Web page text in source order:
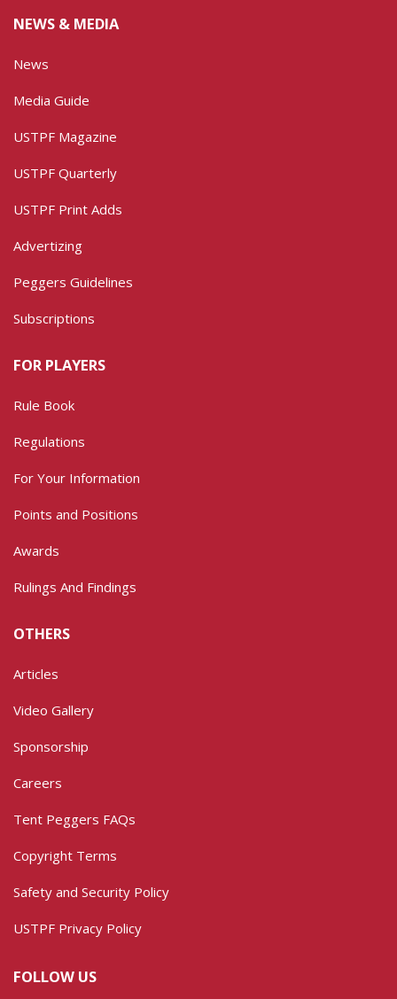
NEWS & MEDIA
News
Media Guide
USTPF Magazine
USTPF Quarterly
USTPF Print Adds
Advertizing
Peggers Guidelines
Subscriptions
FOR PLAYERS
Rule Book
Regulations
For Your Information
Points and Positions
Awards
Rulings And Findings
OTHERS
Articles
Video Gallery
Sponsorship
Careers
Tent Peggers FAQs
Copyright Terms
Safety and Security Policy
USTPF Privacy Policy
FOLLOW US